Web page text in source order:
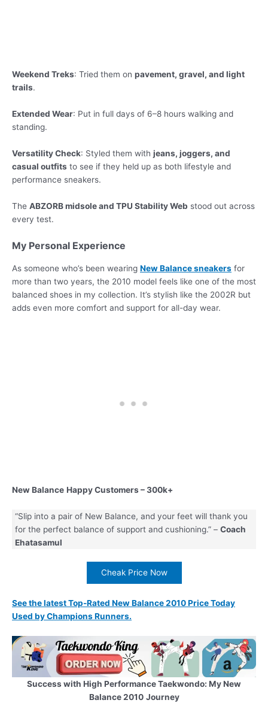
Weekend Treks: Tried them on pavement, gravel, and light
trails.
Extended Wear: Put in full days of 6–8 hours walking and
standing.
Versatility Check: Styled them with jeans, joggers, and
casual outfits to see if they held up as both lifestyle and
performance sneakers.
The ABZORB midsole and TPU Stability Web stood out across
every test.
My Personal Experience
As someone who’s been wearing New Balance sneakers for
more than two years, the 2010 model feels like one of the most
balanced shoes in my collection. It’s stylish like the 2002R but
adds even more comfort and support for all-day wear.
New Balance Happy Customers – 300k+
“Slip into a pair of New Balance, and your feet will thank you
for the perfect balance of support and cushioning.” – Coach
Ehatasamul
Cheak Price Now
See the latest Top-Rated New Balance 2010 Price Today
Used by Champions Runners.
Success with High Performance Taekwondo: My New
Balance 2010 Journey